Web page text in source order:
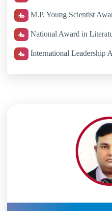
M.P. Young Scientist
National Award in
International Leadership